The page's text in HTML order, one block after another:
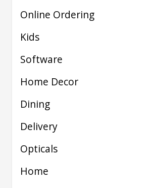
Online Ordering
Kids
Software
Home Decor
Dining
Delivery
Opticals
Home